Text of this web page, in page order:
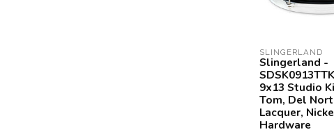
SLINGERLAND
Slingerland -
9x13 Studio
Tom, Del
Lacquer,
Hardware